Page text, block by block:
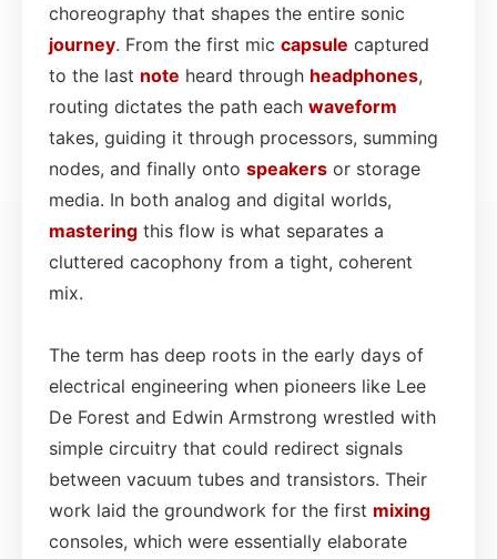
choreography that shapes the entire sonic
journey. From the first mic capsule captured
to the last note heard through headphones,
routing dictates the path each waveform
takes, guiding it through processors, summing
nodes, and finally onto speakers or storage
media. In both analog and digital worlds,
mastering this flow is what separates a
cluttered cacophony from a tight, coherent
mix.
The term has deep roots in the early days of
electrical engineering when pioneers like Lee
De Forest and Edwin Armstrong wrestled with
simple circuitry that could redirect signals
between vacuum tubes and transistors. Their
work laid the groundwork for the first mixing
consoles, which were essentially elaborate